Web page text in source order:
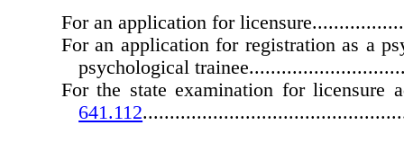
For an application for
For an application for registration as a
psychological
For the state examination for licensure
641.112